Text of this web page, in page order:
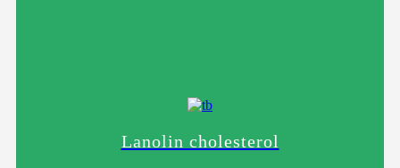
Lanolin cholesterol